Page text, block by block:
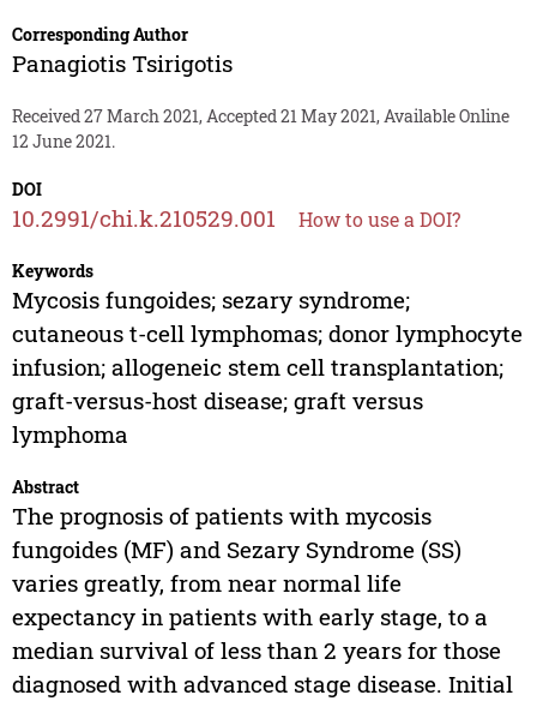
Corresponding Author
Panagiotis Tsirigotis
Received 27 March 2021, Accepted 21 May 2021, Available Online
12 June 2021.
DOI
10.2991/chi.k.210529.001 How to use a DOI?
Keywords
Mycosis fungoides; sezary syndrome;
cutaneous t-cell lymphomas; donor lymphocyte
infusion; allogeneic stem cell transplantation;
graft-versus-host disease; graft versus
lymphoma
Abstract
The prognosis of patients with mycosis
fungoides (MF) and Sezary Syndrome (SS)
varies greatly, from near normal life
expectancy in patients with early stage, to a
median survival of less than 2 years for those
diagnosed with advanced stage disease. Initial